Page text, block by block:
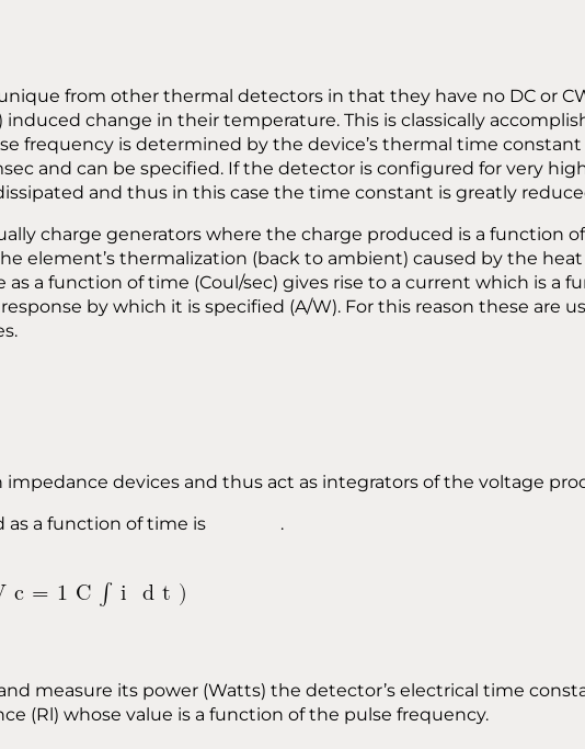
from other thermal detectors in that they have no DC or
induced change in their temperature. This is classically
frequency is determined by the device’s thermal time
and can be specified. If the detector is configured for very
and thus in this case the time constant is greatly
charge generators where the charge produced is a function
element’s thermalization (back to ambient) caused by the
a function of time (Coul/sec) gives rise to a current which is a
by which it is specified (A/W). For this reason these are
impedance devices and thus act as integrators of the voltage
as a function of time is .
c = 1 C ∫ i d t )
measure its power (Watts) the detector’s electrical time
(Rl) whose value is a function of the pulse frequency.